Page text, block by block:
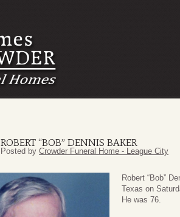
ROBERT “BOB” DENNIS BAKER
Posted by Crowder Funeral Home - League City
Robert “Bob”
Texas on
He was 76.